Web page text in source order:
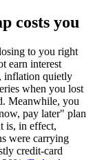
costs you
to you right
earn interest
inflation quietly
when you lost
Meanwhile, you
pay later" plan
is, in effect,
were carrying
credit-card